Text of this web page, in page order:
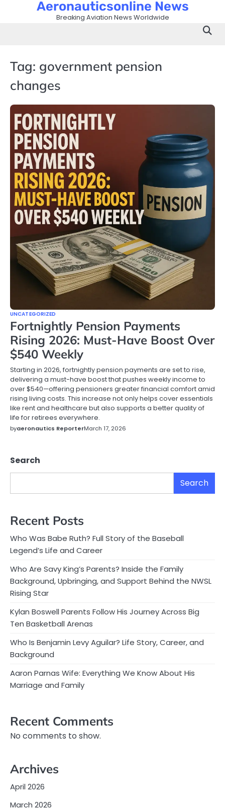
Aeronauticsonline News
Breaking Aviation News Worldwide
Tag: government pension
changes
UNCATEGORIZED
Fortnightly Pension Payments
Rising 2026: Must-Have Boost Over
$540 Weekly
Starting in 2026, fortnightly pension payments are set to rise,
delivering a must-have boost that pushes weekly income to
over $540—offering pensioners greater financial comfort amid
rising living costs. This increase not only helps cover essentials
like rent and healthcare but also supports a better quality of
life for retirees everywhere.
byaeronautics ReporterMarch 17, 2026
Search
Search
Recent Posts
Who Was Babe Ruth? Full Story of the Baseball
Legend’s Life and Career
Who Are Savy King’s Parents? Inside the Family
Background, Upbringing, and Support Behind the NWSL
Rising Star
Kylan Boswell Parents Follow His Journey Across Big
Ten Basketball Arenas
Who Is Benjamin Levy Aguilar? Life Story, Career, and
Background
Aaron Parnas Wife: Everything We Know About His
Marriage and Family
Recent Comments
No comments to show.
Archives
April 2026
March 2026